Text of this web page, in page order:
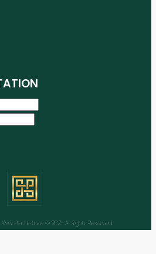
Real Estate © 2025 All Rights Reserved
Linkedin Youtube Tiktok